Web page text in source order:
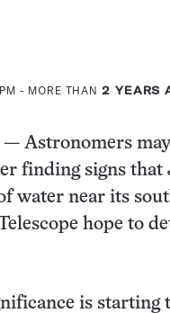
- MORE THAN2 YEARS
— Astronomers
finding signs that
water near its
hope to
is starting